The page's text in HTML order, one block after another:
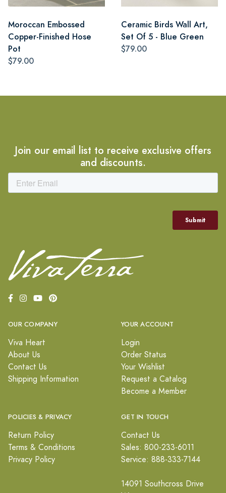
Moroccan Embossed
Copper-Finished Hose
Pot
$79.00
Ceramic Birds Wall Art,
Set Of 5 - Blue Green
$79.00
Join our email list to receive exclusive offers
and discounts.
OUR COMPANY
Viva Heart
About Us
Contact Us
Shipping Information
YOUR ACCOUNT
Login
Order Status
Your Wishlist
Request a Catalog
Become a Member
POLICIES & PRIVACY
Return Policy
Terms & Conditions
Privacy Policy
GET IN TOUCH
Contact Us
Sales: 800-233-6011
Service: 888-333-7144
14091 Southcross Drive